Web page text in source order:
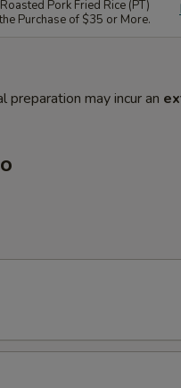
Pork Fried Rice (PT)
Purchase of $35 or More.
may incur an